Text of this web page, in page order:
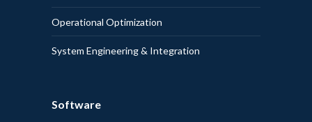
Operational Optimization
System Engineering & Integration
Software